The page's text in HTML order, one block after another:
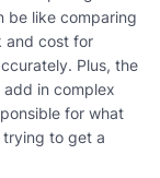
be like comparing
and cost for
Plus, the
in complex
for what
trying to get a